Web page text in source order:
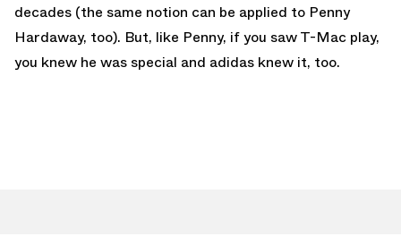
decades (the same notion can be applied to Penny
Hardaway, too). But, like Penny, if you saw T-Mac play,
you knew he was special and adidas knew it, too.